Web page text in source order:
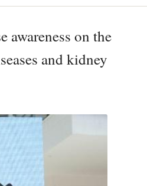
on the
and kidney